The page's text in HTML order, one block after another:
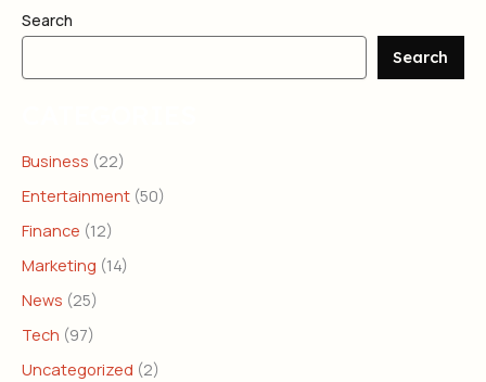
Search
Search
Business (22)
Entertainment (50)
Finance (12)
Marketing (14)
News (25)
Tech (97)
Uncategorized (2)